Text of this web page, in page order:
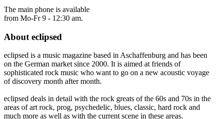
The main phone is available
from Mo-Fr 9 - 12:30 am.
About eclipsed
eclipsed is a music magazine based in Aschaffenburg and has been
on the German market since 2000. It is aimed at friends of
sophisticated rock music who want to go on a new acoustic voyage
of discovery month after month.
eclipsed deals in detail with the rock greats of the 60s and 70s in the
areas of art rock, prog, psychedelic, blues, classic, hard rock and
much more as well as with the current scene in these areas.